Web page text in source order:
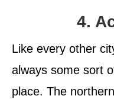
4.
Like every other
always some sort
place. The